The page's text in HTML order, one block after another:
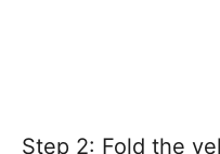
Step 2: Fold the